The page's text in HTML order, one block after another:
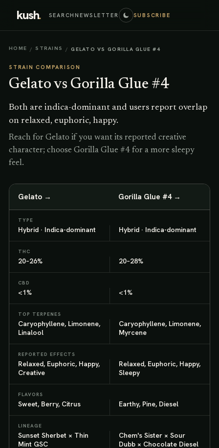
kush. SEARCHNEWSLETTER SUBSCRIBE
HOME / STRAINS / GELATO VS GORILLA GLUE #4
STRAIN COMPARISON
Gelato vs Gorilla Glue #4
Both are indica-dominant and users report overlap
on relaxed, euphoric, happy.
Reach for Gelato if you want its reported creative
character; choose Gorilla Glue #4 for a more sleepy
feel.
Gelato → Gorilla Glue #4→
TYPE
Hybrid · Indica-dominant Hybrid · Indica-dominant
THC
20–26% 20–28%
CBD
<1% <1%
TOP TERPENES
Caryophyllene, Limonene,
Linalool
Caryophyllene, Limonene,
Myrcene
REPORTED EFFECTS
Relaxed, Euphoric, Happy,
Creative
Relaxed, Euphoric, Happy,
Sleepy
FLAVORS
Sweet, Berry, Citrus Earthy, Pine, Diesel
LINEAGE
Sunset Sherbet × Thin
Mint GSC
Chem's Sister × Sour
Dubb × Chocolate Diesel